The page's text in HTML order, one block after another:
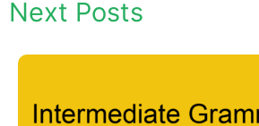
Next Posts